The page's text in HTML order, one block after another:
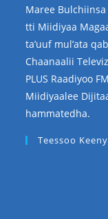
Maree Bulchiinsa
tti Miidiyaa
ta’uuf mul’ata
Chaanaalii
PLUS Raadiyoo
Miidiyaalee
hammatedha.
Teessoo